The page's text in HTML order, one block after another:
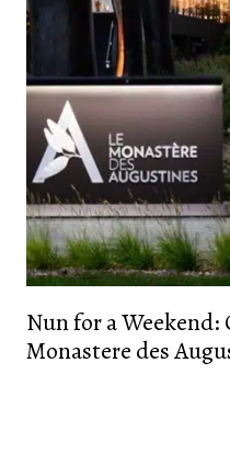
Nun for a Weekend:
Monastere des